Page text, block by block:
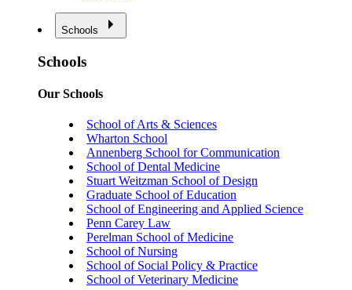
Schools
Schools
Our Schools
School of Arts & Sciences
Wharton School
Annenberg School for Communication
School of Dental Medicine
Stuart Weitzman School of Design
Graduate School of Education
School of Engineering and Applied Science
Penn Carey Law
Perelman School of Medicine
School of Nursing
School of Social Policy & Practice
School of Veterinary Medicine